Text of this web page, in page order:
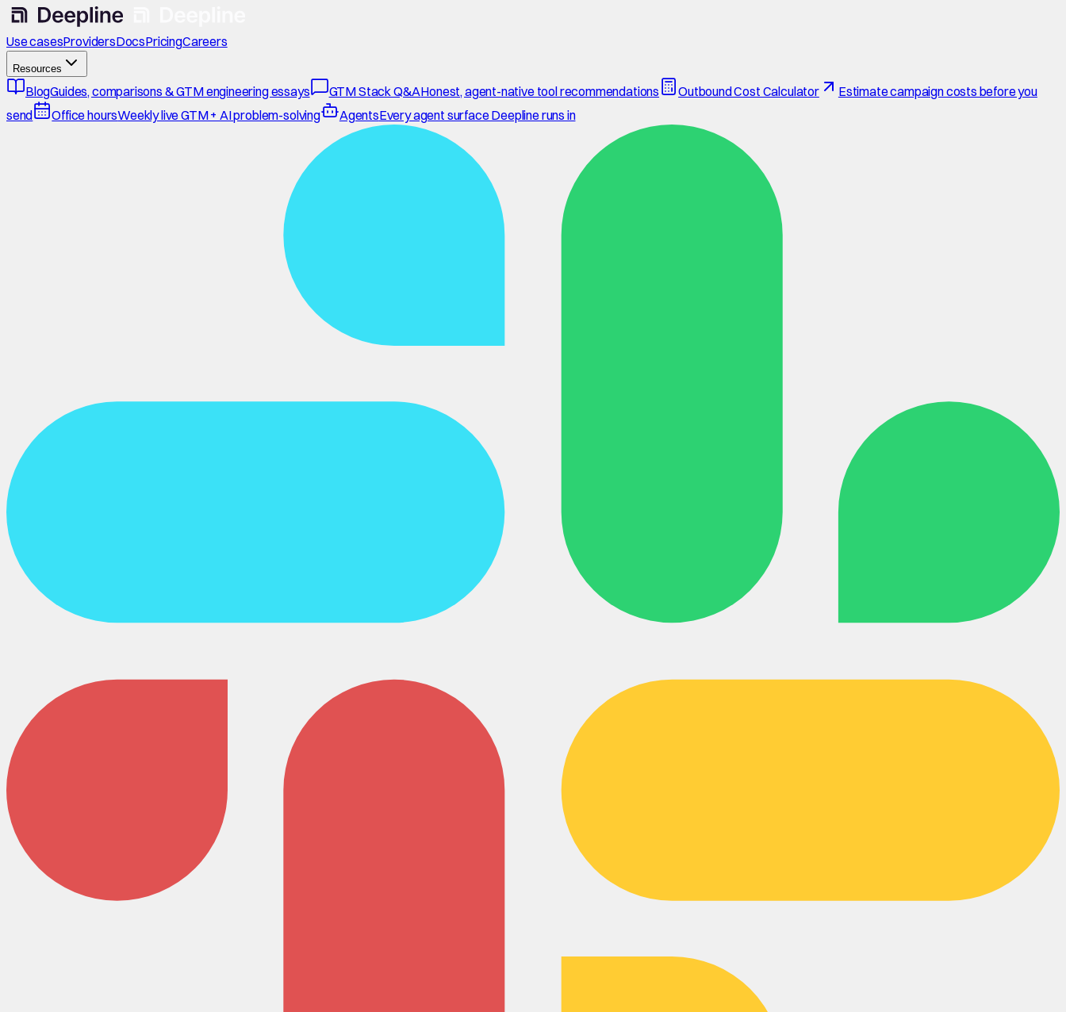
Use casesProvidersDocsPricingCareers
Resources
BlogGuides, comparisons & GTM engineering essays GTM Stack Q&AHonest, agent-native tool recommendations Outbound Cost Calculator
Estimate campaign costs before you
send
Office hoursWeekly live GTM + AI problem-solving AgentsEvery agent surface Deepline runs in